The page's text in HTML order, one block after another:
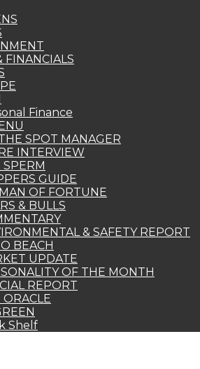
FINANCIALS
Finance
SPOT MANAGER
INTERVIEW
SPERM
GUIDE
OF FORTUNE
& BULLS
& SAFETY REPORT
BEACH
UPDATE
OF THE MONTH
REPORT
ORACLE
Shelf